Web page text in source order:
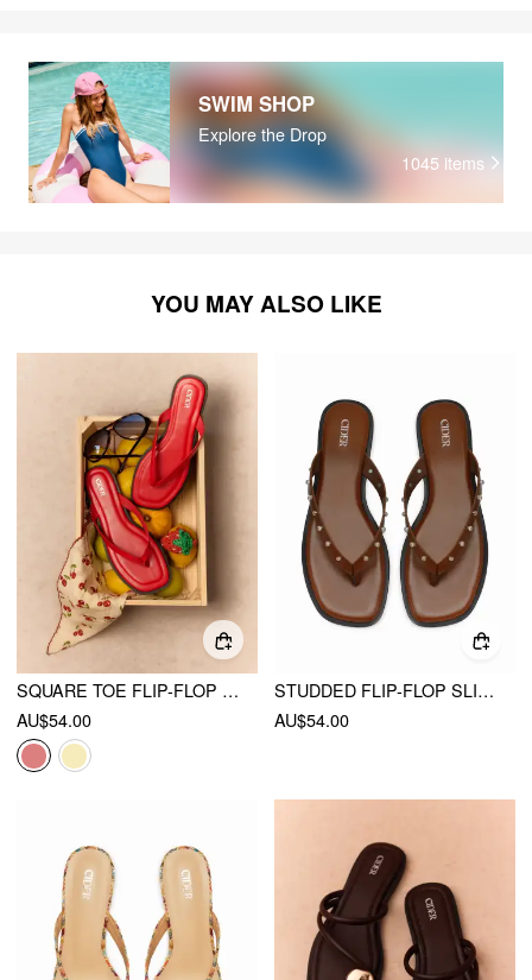
SWIM SHOP
Explore the Drop
1045 items
YOU MAY ALSO LIKE
SQUARE TOE FLIP-FLOP SLIPPERS
AU$54.00
STUDDED FLIP-FLOP SLIPPERS
AU$54.00